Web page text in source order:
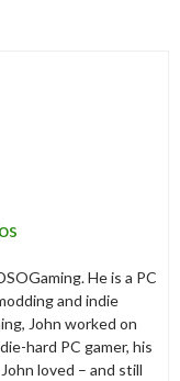
He is a PC
and indie
John worked on
hard PC gamer, his
loved – and still